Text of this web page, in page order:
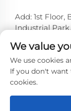
Add: 1st Floor,
Industrial
Tel: +86-
E-mail:[email
We value
We use cookies
If you don't want
cookies.